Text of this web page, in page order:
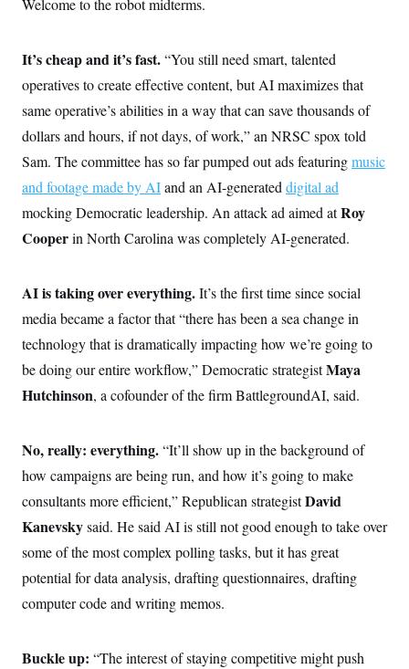
Welcome to the robot midterms.
It’s cheap and it’s fast.“You still need smart, talented
operatives to create effective content, but AI maximizes that
same operative’s abilities in a way that can save thousands of
dollars and hours, if not days, of work,” an NRSC spox told
Sam. The committee has so far pumped out ads featuringmusic
and footage made by AIand an AI-generated digital ad
mocking Democratic leadership. An attack ad aimed atRoy
Cooperin North Carolina was completely AI-generated.
AI is taking over everything.It’s the first time since social
media became a factor that “there has been a sea change in
technology that is dramatically impacting how we’re going to
be doing our entire workflow,” Democratic strategistMaya
Hutchinson, a cofounder of the firm BattlegroundAI, said.
No, really: everything.“It’ll show up in the background of
how campaigns are being run, and how it’s going to make
consultants more efficient,” Republican strategistDavid
Kanevskysaid. He said AI is still not good enough to take over
some of the most complex polling tasks, but it has great
potential for data analysis, drafting questionnaires, drafting
computer code and writing memos.
Buckle up: “The interest of staying competitive might push